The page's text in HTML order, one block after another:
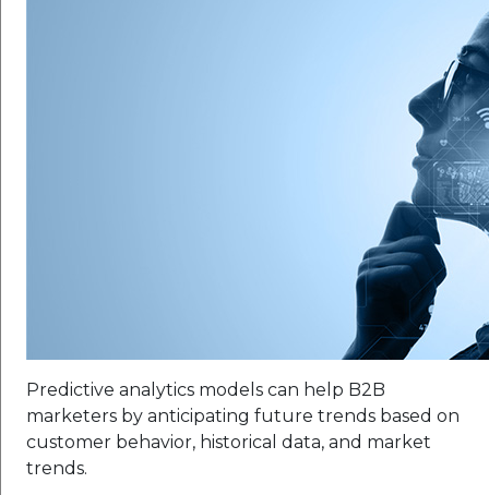
Predictive analytics models can help B2B
marketers by anticipating future trends based on
customer behavior, historical data, and market
trends.